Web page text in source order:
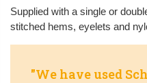
Supplied with a single or
stitched hems, eyelets and
"We have used